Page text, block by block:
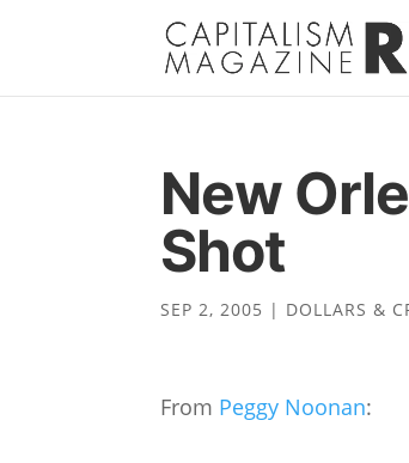
New
Shot
SEP 2, 2005 | DOLLARS &
From Peggy Noonan: